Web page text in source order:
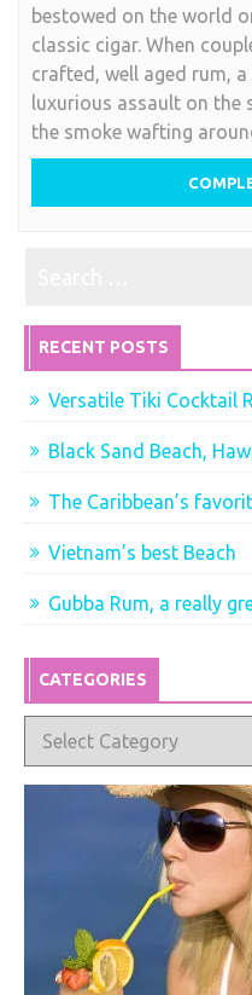
bestowed on the world
classic cigar. When
crafted, well aged rum,
luxurious assault on the
the smoke wafting
RECENT POSTS
Versatile Tiki Cocktail
Black Sand Beach,
The Caribbean’s
Vietnam’s best Beach
Gubba Rum, a really
CATEGORIES
Categories